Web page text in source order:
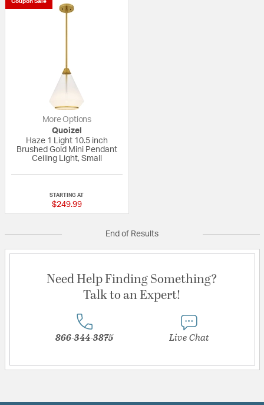
More Options
Quoizel
Haze 1 Light 10.5 inch
Brushed Gold Mini Pendant
Ceiling Light, Small
STARTING AT
$249.99
End of Results
Need Help Finding Something?
Talk to an Expert!
866-344-3875 Live Chat